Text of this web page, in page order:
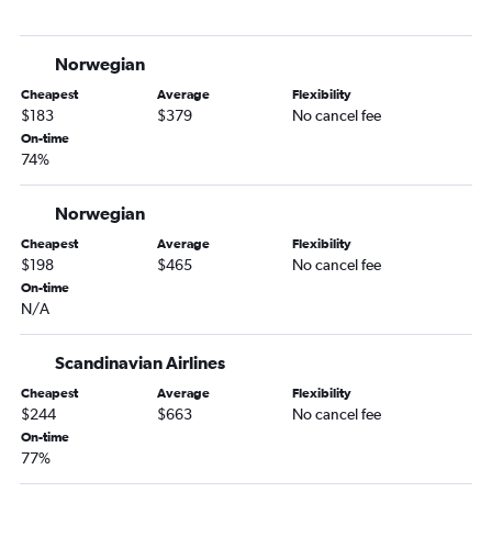
Norwegian
Cheapest
$183
Average
$379
Flexibility
No cancel fee
On-time
74%
Norwegian
Cheapest
$198
Average
$465
Flexibility
No cancel fee
On-time
N/A
Scandinavian Airlines
Cheapest
$244
Average
$663
Flexibility
No cancel fee
On-time
77%